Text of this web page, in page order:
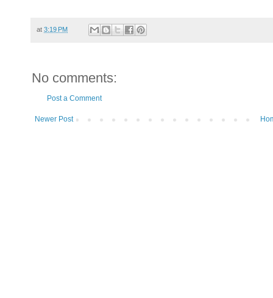
at 3:19 PM
No comments:
Post a Comment
Newer Post